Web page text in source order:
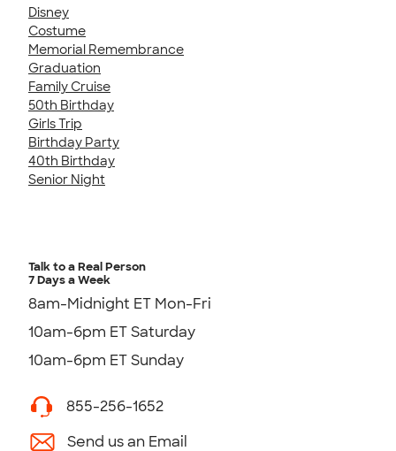
Disney
Costume
Memorial Remembrance
Graduation
Family Cruise
50th Birthday
Girls Trip
Birthday Party
40th Birthday
Senior Night
Talk to a Real Person
7 Days a Week
8am-Midnight ET Mon-Fri
10am-6pm ET Saturday
10am-6pm ET Sunday
855-256-1652
Send us an Email